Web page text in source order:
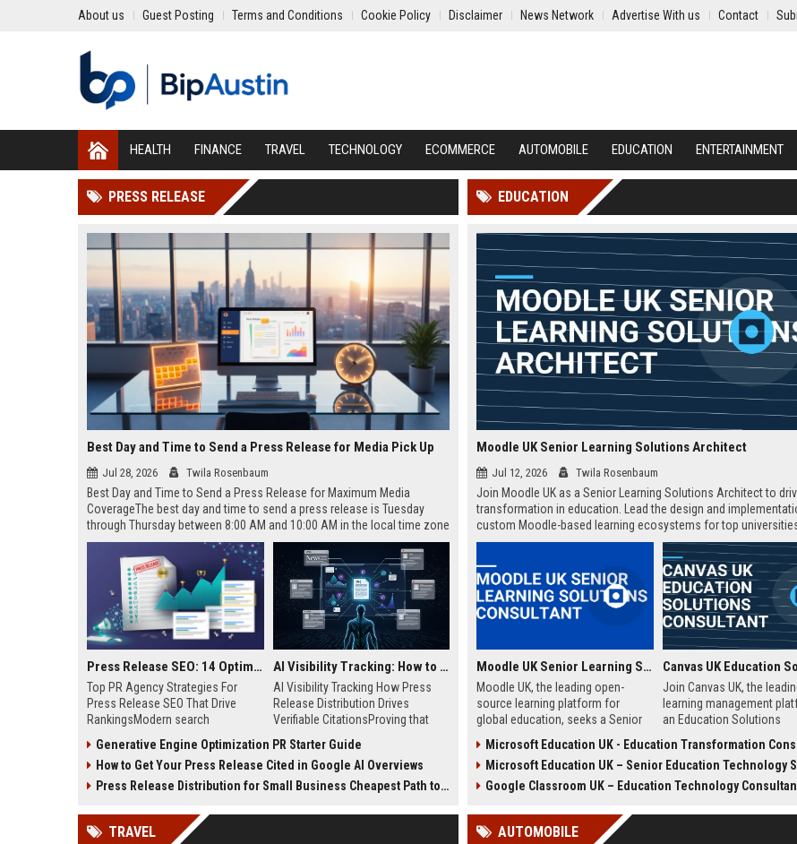
About us Guest Posting Terms and Conditions Cookie Policy Disclaimer News Network Advertise With us Contact
HEALTH FINANCE TRAVEL TECHNOLOGY ECOMMERCE AUTOMOBILE EDUCATION ENTERTAINMENT
PRESS RELEASE
Best Day and Time to Send a Press Release for Media Pick Up
Jul 28, 2026 Twila Rosenbaum
Best Day and Time to Send a Press Release for Maximum Media
CoverageThe best day and time to send a press release is Tuesday
through Thursday between 8:00 AM and 10:00 AM in the local time zone
of your target audience. Data indicates that early morning delivery on
mid-week days aligns perfectly with...
Press Release SEO: 14 Optimizations That Actually Move Rankings
Top PR Agency Strategies For
Press Release SEO That Drive
RankingsModern search
digital public relations into a
primary engine for organic growth
and brand discoverability. When
news, traditional distribution
channels alone no longer guara...
AI Visibility Tracking: How to Prove Your PR Got Cited
AI Visibility Tracking How Press
Release Distribution Drives
Verifiable CitationsProving that
search engines requires tracking
entity mentions, prompt visibility,
and direct source attribution
ChatGPT, Perplexity, and Google
Generative Engine Optimization PR Starter Guide
How to Get Your Press Release Cited in Google AI Overviews
Press Release Distribution for Small Business Cheapest Path to Real Coverage
EDUCATION
Moodle UK Senior Learning Solutions Architect
Jul 12, 2026 Twila Rosenbaum
Join Moodle UK as a Senior Learning Solutions Architect to
transformation in education. Lead the design and
custom Moodle-based learning ecosystems for top
enterprises across the UK.
Moodle UK Senior Learning Solutions Consultant
Moodle UK, the leading open-
source learning platform for
global education, seeks a Senior
drive digital transformation. Join a
mission-driven team to design and
deliver innovative e-learning
educators and learners worldwide.
Join Canvas UK, the
learning management
an Education Solutions
transformation in UK
universities by aligning
innovative technology
offers a competitive
Microsoft Education UK - Education Transformation
Microsoft Education UK – Senior Education Technology
Google Classroom UK – Education Technology
TRAVEL AUTOMOBILE